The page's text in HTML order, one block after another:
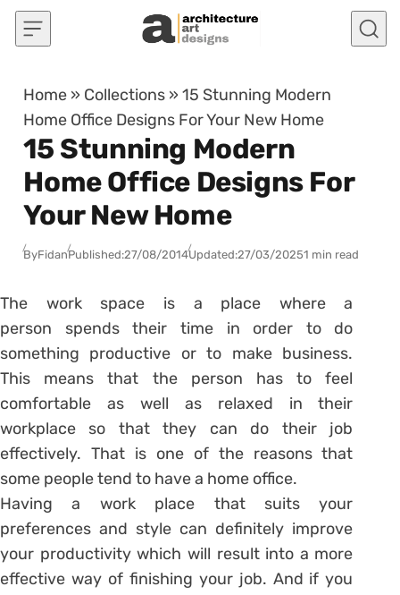
Skip to content
Home » Collections »15 Stunning Modern
Home Office Designs For Your New Home
15 Stunning Modern
Home Office Designs For
Your New Home
ByFidanPublished:27/08/2014Updated:27/03/20251 min read
The work space is a place where a
person spends their time in order to do
something productive or to make business.
This means that the person has to feel
comfortable as well as relaxed in their
workplace so that they can do their job
effectively. That is one of the reasons that
some people tend to have a home office.
Having a work place that suits your
preferences and style can definitely improve
your productivity which will result into a more
effective way of finishing your job. And if you